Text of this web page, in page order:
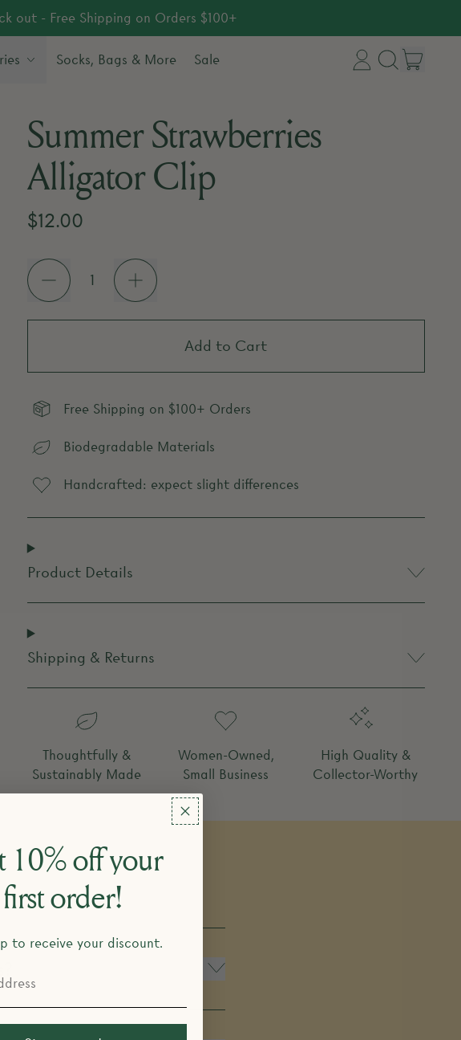
out - Free Shipping on Orders $100+
Socks, Bags & More Sale
Log Search
Summer Strawberries
Alligator Clip
Regular price
$12.00
Quantity
Add to Cart
Free Shipping on $100+ Orders
Biodegradable Materials
Handcrafted: expect slight differences
Product Details
Shipping & Returns
Thoughtfully &
Sustainably Made
Women-Owned,
Small Business
High Quality &
Collector-Worthy
10% off your
first order!
to receive your discount.